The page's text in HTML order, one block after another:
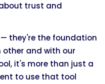
trust and
— they're the foundation
other and with our
it's more than just a
to use that tool